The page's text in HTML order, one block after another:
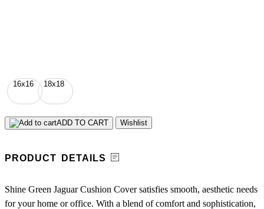
16x16 18x18
ADD TO CART Wishlist
PRODUCT DETAILS
Shine Green Jaguar Cushion Cover satisfies smooth, aesthetic needs
for your home or office. With a blend of comfort and sophistication,